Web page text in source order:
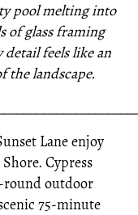
pool melting into
of glass framing
feels like an
the landscape.
Lane enjoy
Cypress
round outdoor
75-minute